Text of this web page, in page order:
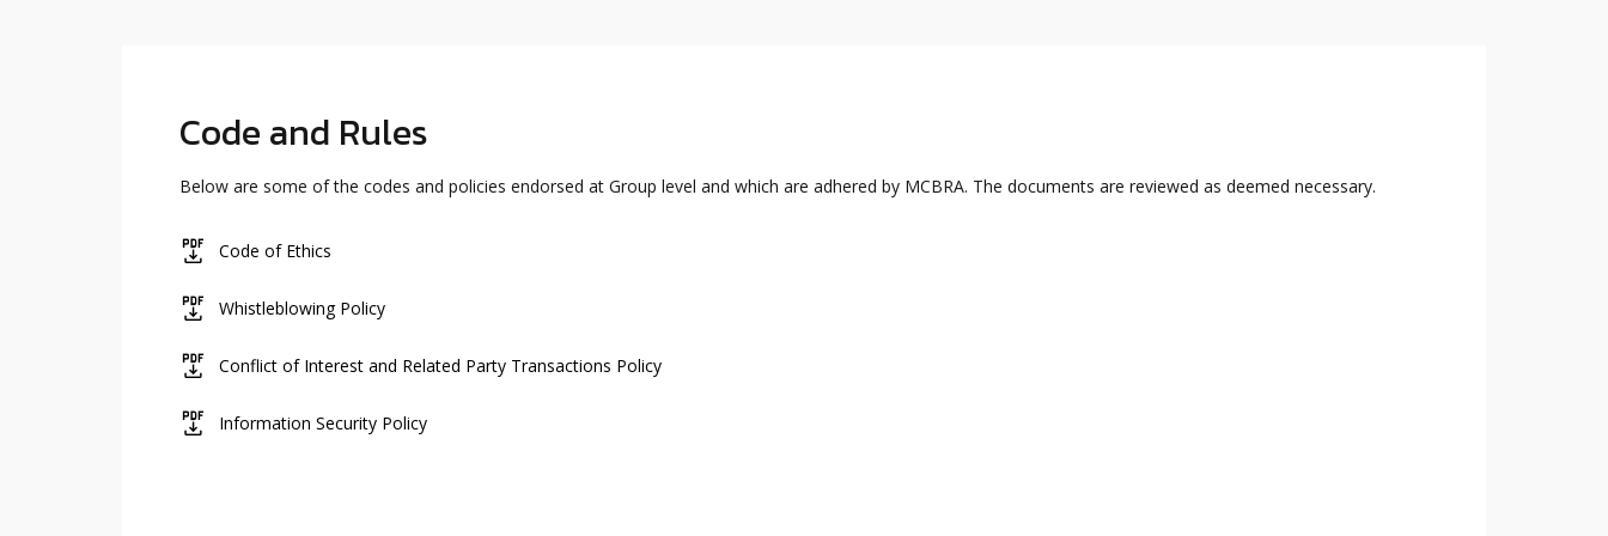
Code and Rules
Below are some of the codes and policies endorsed at Group level and which are adhered by MCBRA. The documents are reviewed as deemed necessary.
icon
Code of Ethics
icon
Whistleblowing Policy
icon
Conflict of Interest and Related Party Transactions Policy
icon
Information Security Policy